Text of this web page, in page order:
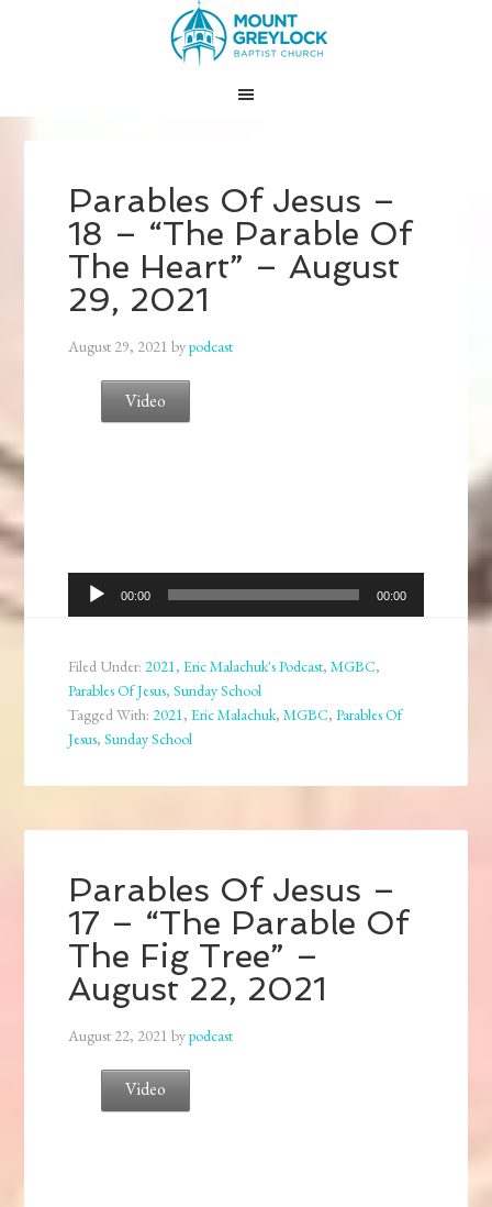
Parables Of Jesus –
18 – “The Parable Of
The Heart” – August
29, 2021
August 29, 2021 bypodcast
Video
Audio
Player
00:00 00:00
Filed Under:2021,Eric Malachuk's Podcast,MGBC,
Parables Of Jesus,Sunday School
Tagged With:2021,Eric Malachuk,MGBC,Parables Of
Jesus,Sunday School
Parables Of Jesus –
17 – “The Parable Of
The Fig Tree” –
August 22, 2021
August 22, 2021 bypodcast
Video